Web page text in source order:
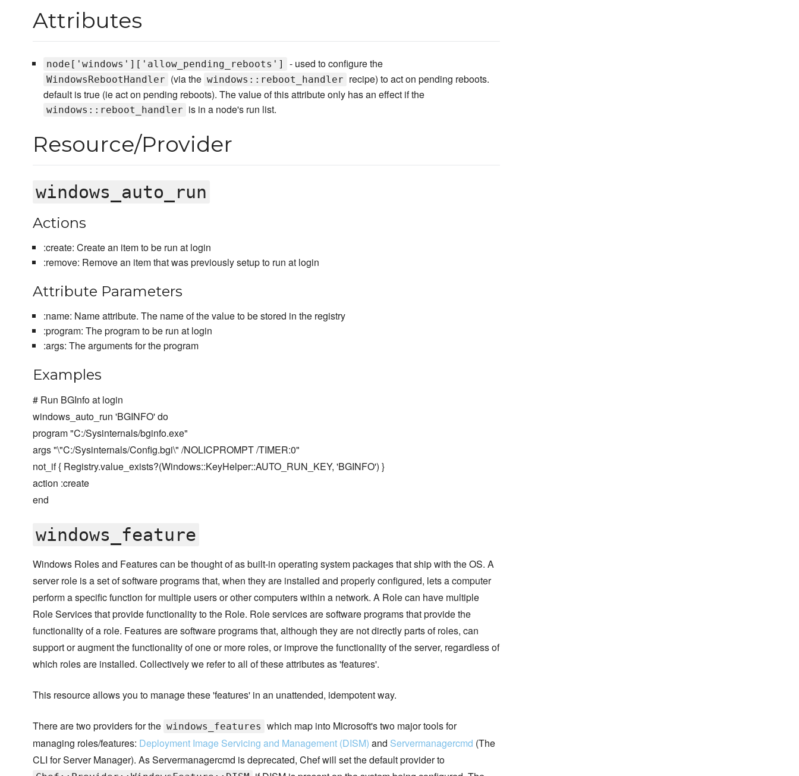
Attributes
node['windows']['allow_pending_reboots'] - used to configure the
WindowsRebootHandler (via the windows::reboot_handler recipe) to act on pending reboots.
default is true (ie act on pending reboots). The value of this attribute only has an effect if the
windows::reboot_handler is in a node's run list.
Resource/Provider
windows_auto_run
Actions
:create: Create an item to be run at login
:remove: Remove an item that was previously setup to run at login
Attribute Parameters
:name: Name attribute. The name of the value to be stored in the registry
:program: The program to be run at login
:args: The arguments for the program
Examples
# Run BGInfo at login
windows_auto_run 'BGINFO' do
program "C:/Sysinternals/bginfo.exe"
args "\"C:/Sysinternals/Config.bgi\" /NOLICPROMPT /TIMER:0"
not_if { Registry.value_exists?(Windows::KeyHelper::AUTO_RUN_KEY, 'BGINFO') }
action :create
end
windows_feature
Windows Roles and Features can be thought of as built-in operating system packages that ship with the OS. A
server role is a set of software programs that, when they are installed and properly configured, lets a computer
perform a specific function for multiple users or other computers within a network. A Role can have multiple
Role Services that provide functionality to the Role. Role services are software programs that provide the
functionality of a role. Features are software programs that, although they are not directly parts of roles, can
support or augment the functionality of one or more roles, or improve the functionality of the server, regardless of
which roles are installed. Collectively we refer to all of these attributes as 'features'.
This resource allows you to manage these 'features' in an unattended, idempotent way.
There are two providers for the windows_features which map into Microsoft's two major tools for
managing roles/features: Deployment Image Servicing and Management (DISM) and Servermanagercmd (The
CLI for Server Manager). As Servermanagercmd is deprecated, Chef will set the default provider to